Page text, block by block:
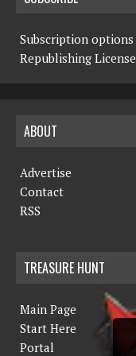
Subscription options
Republishing License
ABOUT
Advertise
Contact
RSS
TREASURE HUNT
Main Page
Start Here
Portal